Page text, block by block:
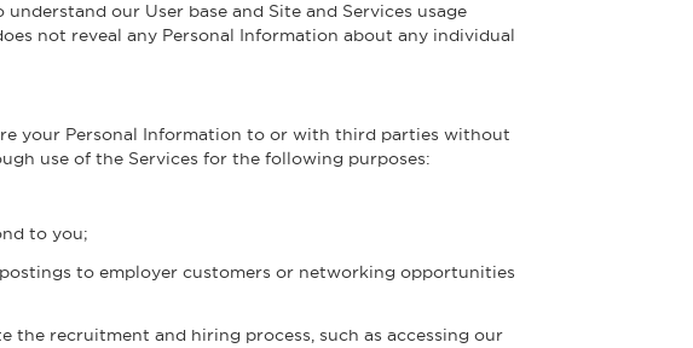
our User base and Site and Services usage
not reveal any Personal Information about any individual
your Personal Information to or with third parties without
use of the Services for the following purposes:
to you;
to employer customers or networking opportunities
recruitment and hiring process, such as accessing our